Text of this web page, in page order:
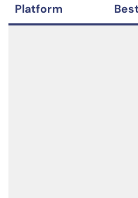
Platform